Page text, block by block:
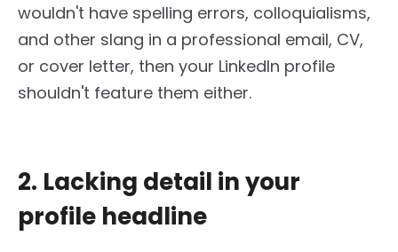
wouldn't have spelling errors, colloquialisms,
and other slang in a professional email, CV,
or cover letter, then your LinkedIn profile
shouldn't feature them either.
2. Lacking detail in your
profile headline